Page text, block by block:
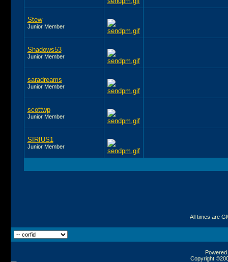
Stew
Junior Member
Shadows53
Junior Member
saradreams
Junior Member
scottwp
Junior Member
SIRIUS1
Junior Member
All times are
Copyright